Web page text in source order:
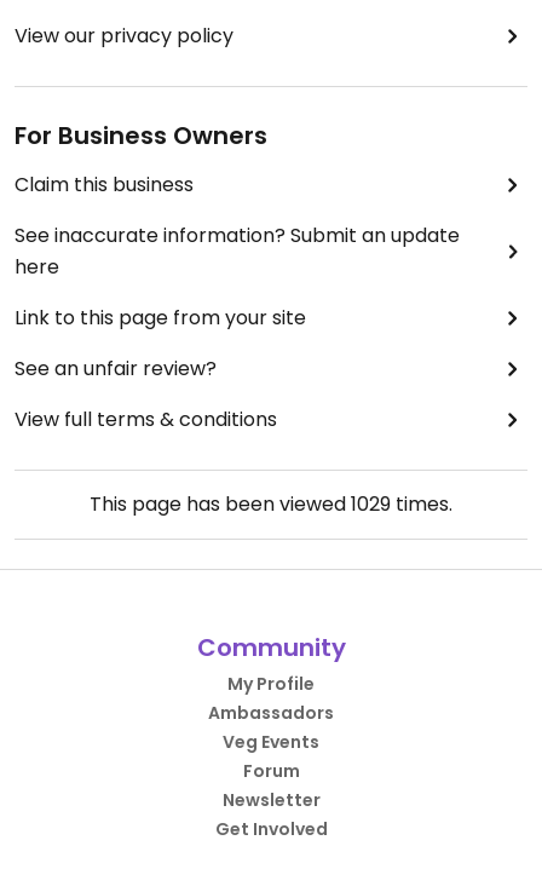
View our privacy policy
For Business Owners
Claim this business
See inaccurate information? Submit an update
here
Link to this page from your site
See an unfair review?
View full terms & conditions
This page has been viewed1029 times.
Community
My Profile
Ambassadors
Veg Events
Forum
Newsletter
Get Involved